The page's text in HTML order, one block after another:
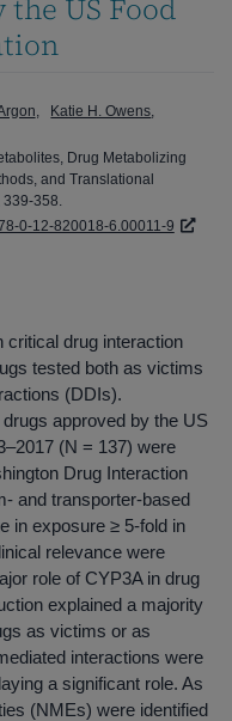
US Food
Katie H. Owens
Drug Metabolizing
and Translational
339-358.
0-12-820018-6.00011-9
critical drug interaction
tested both as victims
(DDIs).
approved by the US
(N = 137) were
Drug Interaction
and transporter-based
in exposure ≥ 5-fold in
relevance were
role of CYP3A in drug
explained a majority
as victims or as
interactions were
a significant role. As
(NMEs) were identified